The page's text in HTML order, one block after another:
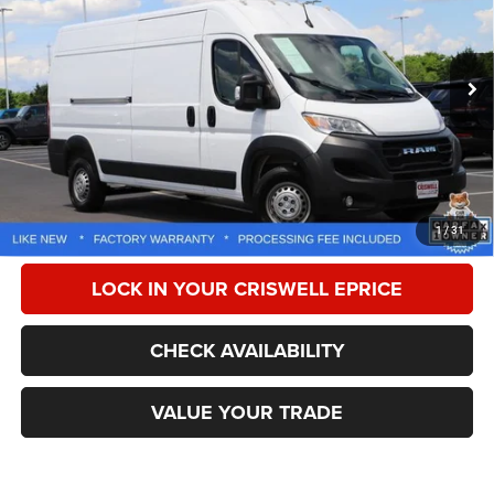
1/31
Special Offer
Price Drop
3C6LRVDGXSE512647 Stock:Z0281Model:VF2L16
33,750 mi Ext.
Less
Retail Price:
$39,405
Processing Fee:
$800
CALL NOW
LOCK IN YOUR CRISWELL EPRICE
CHECK AVAILABILITY
VALUE YOUR TRADE